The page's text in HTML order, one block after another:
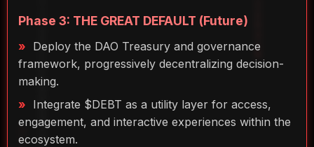
Phase 3: THE GREAT DEFAULT (Future)
Deploy the DAO Treasury and governance
framework, progressively decentralizing decision-
making.
Integrate $DEBT as a utility layer for access,
engagement, and interactive experiences within the
ecosystem.